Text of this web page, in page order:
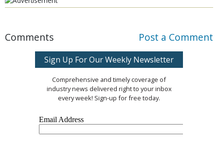
Comments Post a Comment
Sign Up For Our Weekly Newsletter
Comprehensive and timely coverage of
industry news delivered right to your inbox
every week! Sign-up for free today.